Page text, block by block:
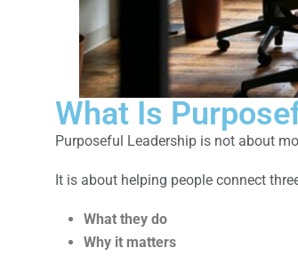
What Is
Purposeful Leadership is not about
It is about helping people connect
What they do
Why it matters